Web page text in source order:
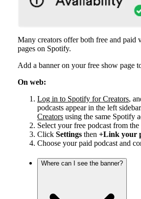
Many creators offer both free and paid
pages on Spotify.
Add a banner on your free show page
On web:
Log in to Spotify for Creators,
podcasts appear in the left
Creators using the same Spotify
Select your free podcast from
Click Settings then +Link your
Choose your paid podcast and
Where can I see the banner?